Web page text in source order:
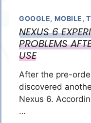
GOOGLE, MOBILE,
NEXUS 6
PROBLEMS
USE
After the pre-
discovered
Nexus 6.
…